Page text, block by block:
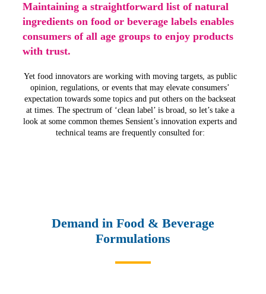
Maintaining a straightforward list of natural
ingredients on food or beverage labels enables
consumers of all age groups to enjoy products
with trust.
Yet food innovators are working with moving targets, as public
opinion, regulations, or events that may elevate consumers’
expectation towards some topics and put others on the backseat
at times. The spectrum of ‘clean label’ is broad, so let’s take a
look at some common themes Sensient’s innovation experts and
technical teams are frequently consulted for:
Demand in Food & Beverage
Formulations